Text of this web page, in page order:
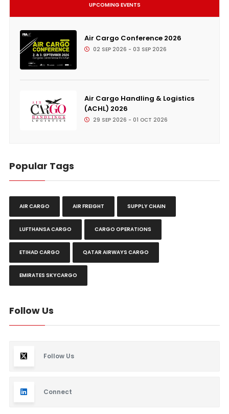
UPCOMING EVENTS
Air Cargo Conference 2026
02 SEP 2026 - 03 SEP 2026
Air Cargo Handling & Logistics
(ACHL) 2026
29 SEP 2026 - 01 OCT 2026
Popular Tags
AIR CARGO AIR FREIGHT SUPPLY CHAIN
LUFTHANSA CARGO CARGO OPERATIONS
ETIHAD CARGO QATAR AIRWAYS CARGO
EMIRATES SKYCARGO
Follow Us
Follow Us
Connect